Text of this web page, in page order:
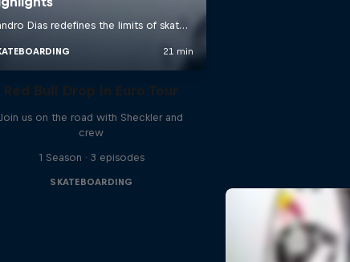
Red Bull Drop In Euro Tour
Join us on the road with Sheckler and
crew
1 Season · 3 episodes
SKATEBOARDING